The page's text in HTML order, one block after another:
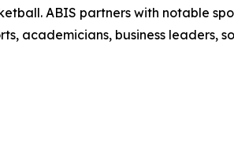
ABIS partners with notable
academicians, business leaders,